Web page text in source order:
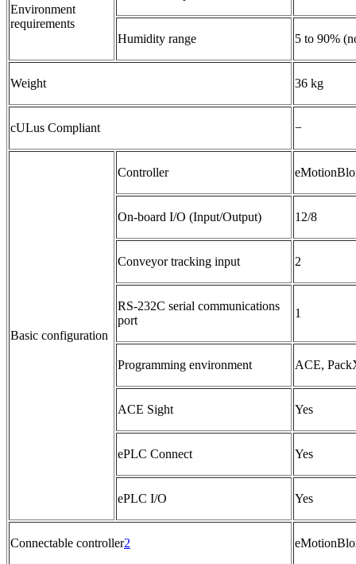
Environment
requirements
Humidity range 5 to 90%
Weight 36 kg
cULus Compliant −
Basic configuration
Controller
On-board I/O (Input/Output) 12/8
Conveyor tracking input 2
RS-232C serial communications
port
1
Programming environment ACE,
ACE Sight Yes
ePLC Connect Yes
ePLC I/O Yes
Connectable controller2